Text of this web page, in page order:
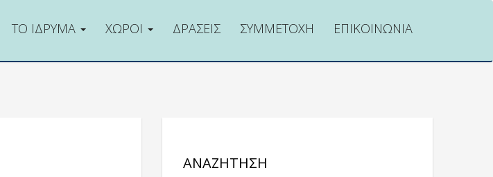
ΤΟ ΙΔΡΥΜΑ ΧΩΡΟΙ ΔΡΑΣΕΙΣ ΣΥΜΜΕΤΟΧΗ ΕΠΙΚΟΙΝΩΝΙΑ
ΑΝΑΖΉΤΗΣΗ